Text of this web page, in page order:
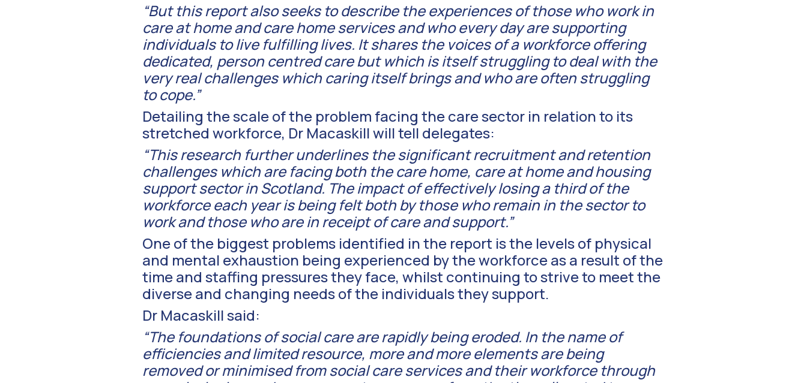
“But this report also seeks to describe the experiences of those who work in
care at home and care home services and who every day are supporting
individuals to live fulfilling lives. It shares the voices of a workforce offering
dedicated, person centred care but which is itself struggling to deal with the
very real challenges which caring itself brings and who are often struggling
to cope.”
Detailing the scale of the problem facing the care sector in relation to its
stretched workforce, Dr Macaskill will tell delegates:
“This research further underlines the significant recruitment and retention
challenges which are facing both the care home, care at home and housing
support sector in Scotland. The impact of effectively losing a third of the
workforce each year is being felt both by those who remain in the sector to
work and those who are in receipt of care and support.”
One of the biggest problems identified in the report is the levels of physical
and mental exhaustion being experienced by the workforce as a result of the
time and staffing pressures they face, whilst continuing to strive to meet the
diverse and changing needs of the individuals they support.
Dr Macaskill said:
“The foundations of social care are rapidly being eroded. In the name of
efficiencies and limited resource, more and more elements are being
removed or minimised from social care services and their workforce through